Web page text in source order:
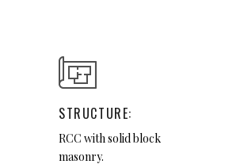
STRUCTURE:
RCC with solid block
masonry.